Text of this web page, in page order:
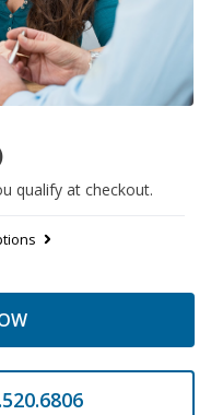
qualify at checkout.